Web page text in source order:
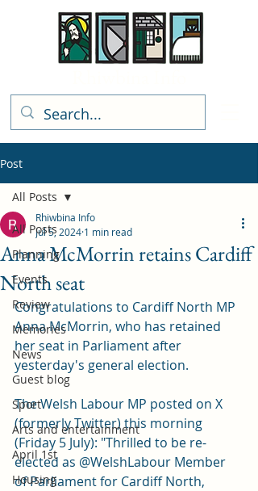
Post
All Posts
Planning
Events
Review
Memories
News
Guest blog
Sport
Arts and entertainment
April 1st
Housing
All Posts
Anna McMorrin retains Cardiff
North seat
Rhiwbina Info
Jul 5, 2024 1 min read
Congratulations to Cardiff North MP
Anna McMorrin, who has retained
her seat in Parliament after
yesterday's general election.
The Welsh Labour MP posted on X
(formerly Twitter) this morning
(Friday 5 July): "Thrilled to be re-
elected as @WelshLabour Member
of Parliament for Cardiff North,